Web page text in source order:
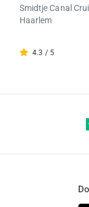
Smidtje Canal
Haarlem
4.3 / 5